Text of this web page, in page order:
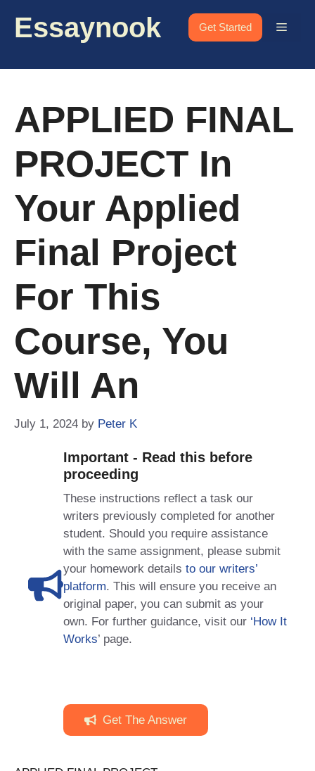
Essaynook Get Started Menu
APPLIED FINAL
PROJECT In
Your Applied
Final Project
For This
Course, You
Will An
July 1, 2024 by Peter K
Important - Read this before
proceeding
These instructions reflect a task our
writers previously completed for another
student. Should you require assistance
with the same assignment, please submit
your homework details to our writers’
platform. This will ensure you receive an
original paper, you can submit as your
own. For further guidance, visit our ‘How It
Works’ page.
Get The Answer